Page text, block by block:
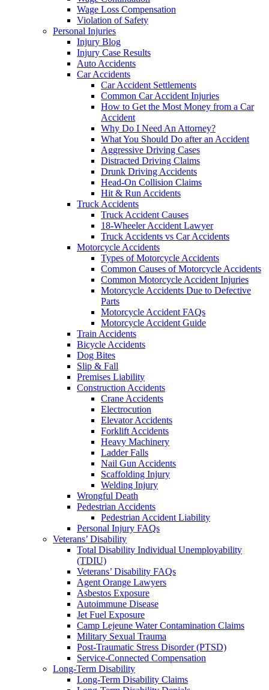
Wage Loss Compensation
Violation of Safety
Personal Injuries
Injury Blog
Injury Case Results
Auto Accidents
Car Accidents
Car Accident Settlements
Common Car Accident Injuries
How to Get the Most Money from a Car
Accident
Why Do I Need An Attorney?
What You Should Do after an Accident
Aggressive Driving Cases
Distracted Driving Claims
Drunk Driving Accidents
Head-On Collision Claims
Hit & Run Accidents
Truck Accidents
Truck Accident Causes
18-Wheeler Accident Lawyer
Truck Accidents vs Car Accidents
Motorcycle Accidents
Types of Motorcycle Accidents
Common Causes of Motorcycle Accidents
Common Motorcycle Accident Injuries
Motorcycle Accidents Due to Defective
Parts
Motorcycle Accident FAQs
Motorcycle Accident Guide
Train Accidents
Bicycle Accidents
Dog Bites
Slip & Fall
Premises Liability
Construction Accidents
Crane Accidents
Electrocution
Elevator Accidents
Forklift Accidents
Heavy Machinery
Ladder Falls
Nail Gun Accidents
Scaffolding Injury
Welding Injury
Wrongful Death
Pedestrian Accidents
Pedestrian Accident Liability
Personal Injury FAQs
Veterans’ Disability
Total Disability Individual Unemployability
(TDIU)
Veterans’ Disability FAQs
Agent Orange Lawyers
Asbestos Exposure
Autoimmune Disease
Jet Fuel Exposure
Camp Lejeune Water Contamination Claims
Military Sexual Trauma
Post-Traumatic Stress Disorder (PTSD)
Service-Connected Compensation
Long-Term Disability
Long-Term Disability Claims